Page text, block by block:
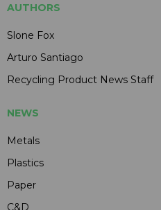
AUTHORS
Slone Fox
Arturo Santiago
Recycling Product News Staff
NEWS
Metals
Plastics
Paper
C&D